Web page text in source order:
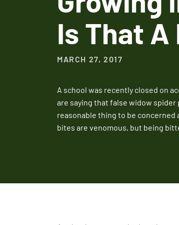
Is That
MARCH 27, 2017
A school was recently closed on
are saying that false widow
reasonable thing to be
bites are venomous, but being